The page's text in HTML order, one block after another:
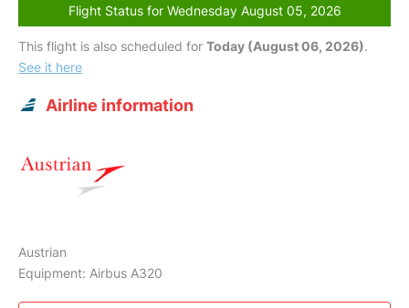
Flight Status for Wednesday August 05, 2026
This flight is also scheduled for Today (August 06, 2026).
See it here
Airline information
Austrian
Equipment: Airbus A320